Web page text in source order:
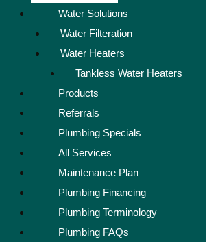
Water Solutions
Water Filteration
Water Heaters
Tankless Water Heaters
Products
Referrals
Plumbing Specials
All Services
Maintenance Plan
Plumbing Financing
Plumbing Terminology
Plumbing FAQs